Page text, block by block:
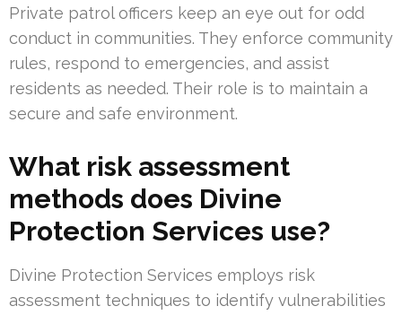
Private patrol officers keep an eye out for odd
conduct in communities. They enforce community
rules, respond to emergencies, and assist
residents as needed. Their role is to maintain a
secure and safe environment.
What risk assessment
methods does Divine
Protection Services use?
Divine Protection Services employs risk
assessment techniques to identify vulnerabilities